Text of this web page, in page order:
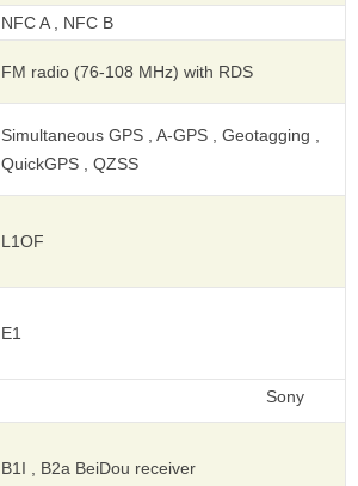
NFC A , NFC B
FM radio (76-108 MHz) with RDS
Simultaneous GPS , A-GPS , Geotagging ,
QuickGPS , QZSS
L1OF
E1
B1I , B2a BeiDou receiver